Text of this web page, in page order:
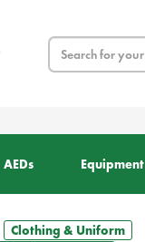
Search
AEDs Equipment
Clothing & Uniform